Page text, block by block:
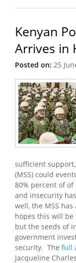
Kenyan
Arrives in
Posted on: 25
sufficient
(MSS) could
80% percent of
and insecurity
well, the MSS
hopes this will
but the seeds of
government
security. The full
Jacqueline